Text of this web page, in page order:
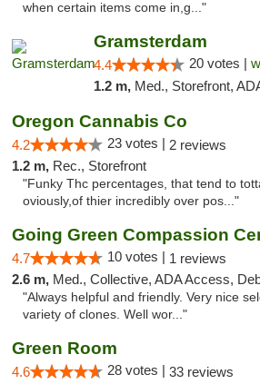
when certain items come in,g..."
Gramsterdam
4.4 20 votes |
1.2 m, Med., Storefront, ADA
Oregon Cannabis Co
4.2 23 votes | 2 reviews
1.2 m, Rec., Storefront
"Funky Thc percentages, that tend to
oviously,of thier incredibly over pos..."
Going Green Compassion
4.7 10 votes | 1 reviews
2.6 m, Med., Collective, ADA Access, Debit
"Always helpful and friendly. Very nice
variety of clones. Well wor..."
Green Room
4.6 28 votes | 33 reviews